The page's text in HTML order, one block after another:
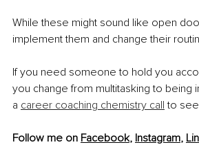
While these might sound like open
implement them and change their
If you need someone to hold you
you change from multitasking to being
a career coaching chemistry call to see
Follow me on Facebook, Instagram,